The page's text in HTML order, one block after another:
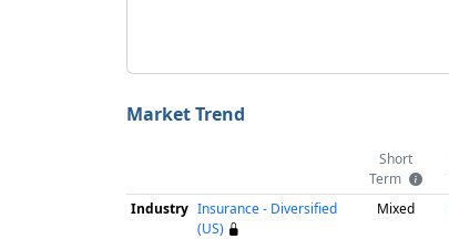
Market Trend
Short
Term
Industry Insurance - Diversified
(US)
Mixed